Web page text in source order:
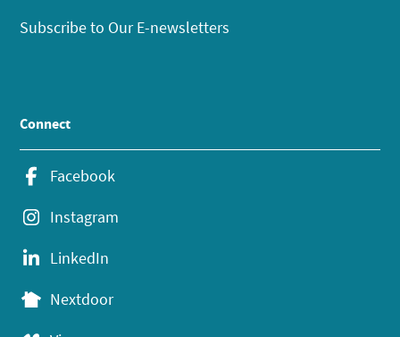
Subscribe to Our E-newsletters
Connect
Facebook
Instagram
LinkedIn
Nextdoor